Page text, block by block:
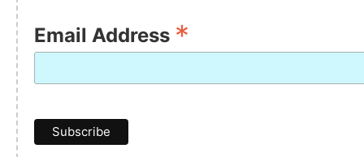
Email Address *